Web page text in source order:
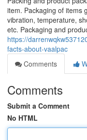
item. Packaging of items
vibration, temperature,
etc. Packaging and
https://
facts-about-vaalpac
Comments
Comments
Submit a Comment
No HTML